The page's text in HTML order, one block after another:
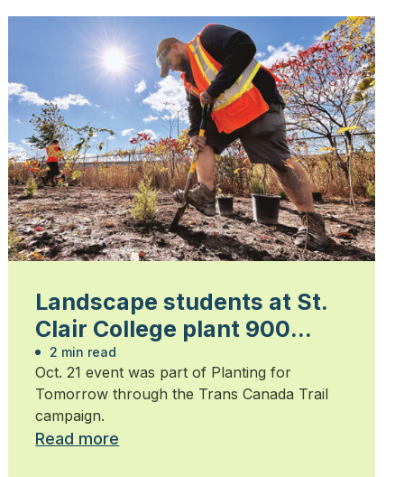
Landscape students at St.
Clair College plant 900
trees
2 min read
Oct. 21 event was part of Planting for
Tomorrow through the Trans Canada Trail
campaign.
Read more